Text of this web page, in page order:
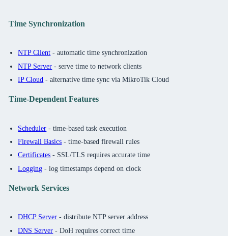
Time Synchronization
NTP Client - automatic time synchronization
NTP Server - serve time to network clients
IP Cloud - alternative time sync via MikroTik Cloud
Time-Dependent Features
Scheduler - time-based task execution
Firewall Basics - time-based firewall rules
Certificates - SSL/TLS requires accurate time
Logging - log timestamps depend on clock
Network Services
DHCP Server - distribute NTP server address
DNS Server - DoH requires correct time